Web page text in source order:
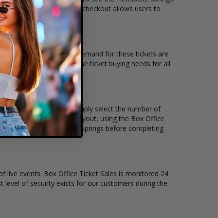
checkout. Our secure checkout allows users to
and the overall demand for these tickets are
available to suit the ticket buying needs for all
the price per ticket. Simply select the number of
have a different stage layout, using the Box Office
to see the Hemlocke Springs before completing
live events. Box Office Ticket Sales is monitored 24
level of security exists for our customers during the